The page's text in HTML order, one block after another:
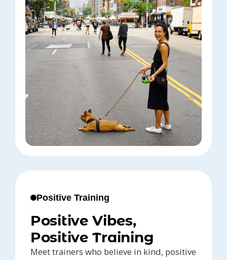
Positive Training
Positive Vibes,
Positive Training
Meet trainers who believe in kind, positive